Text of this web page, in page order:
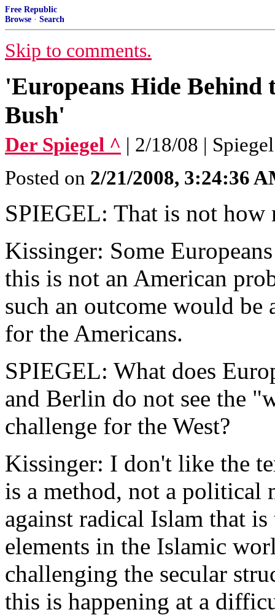
Free Republic
Browse · Search
Skip to comments.
'Europeans Hide
Bush'
Der Spiegel ^ | 2/18/08 | Spiegel
Posted on 2/21/2008, 3:24:36
SPIEGEL: That is not how
Kissinger: Some
this is not an American
such an outcome would be
for the Americans.
SPIEGEL: What does
and Berlin do not see the
challenge for the West?
Kissinger: I don't like the
is a method, not a political
against radical Islam that
elements in the Islamic
challenging the secular
this is happening at a